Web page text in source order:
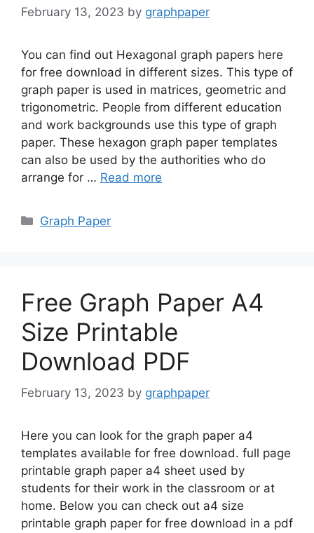
February 13, 2023 by graphpaper
You can find out Hexagonal graph papers here
for free download in different sizes. This type of
graph paper is used in matrices, geometric and
trigonometric. People from different education
and work backgrounds use this type of graph
paper. These hexagon graph paper templates
can also be used by the authorities who do
arrange for … Read more
Categories
Graph Paper
Free Graph Paper A4
Size Printable
Download PDF
February 13, 2023 by graphpaper
Here you can look for the graph paper a4
templates available for free download. full page
printable graph paper a4 sheet used by
students for their work in the classroom or at
home. Below you can check out a4 size
printable graph paper for free download in a pdf